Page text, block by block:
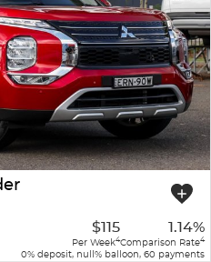
$115
Per Week4
1.14%
Comparison Rate4
0% deposit, null% balloon, 60 payments